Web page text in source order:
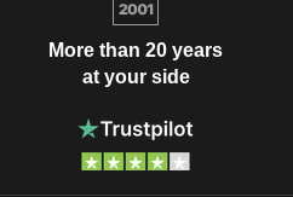
More than 20 years
at your side